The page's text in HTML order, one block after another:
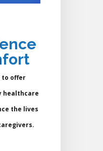
to offer
healthcare
the lives